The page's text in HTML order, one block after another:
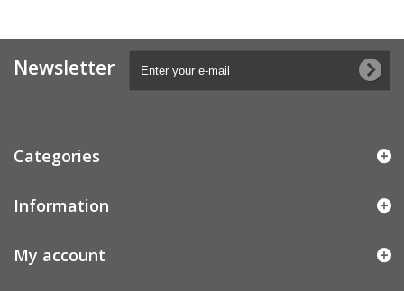
Newsletter
Categories
Information
My account